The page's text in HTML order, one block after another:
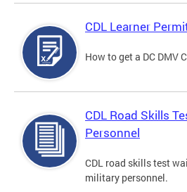
CDL Learner
How to get a DC DMV
CDL Road Skills
Personnel
CDL road skills test
military personnel.